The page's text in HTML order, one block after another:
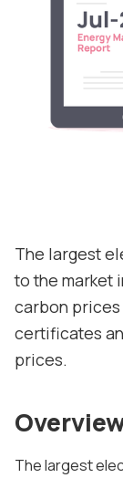
The largest
to the market
carbon
certificates
prices.
The largest